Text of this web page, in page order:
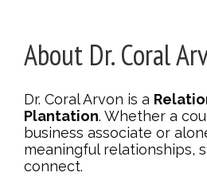
About Dr. Coral
Dr. Coral Arvon is a
Plantation. Whether a
business associate or
meaningful relationships,
connect.